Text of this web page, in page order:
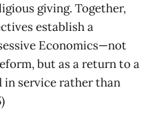
giving. Together,
establish a
Economics—not
but as a return to a
in service rather than